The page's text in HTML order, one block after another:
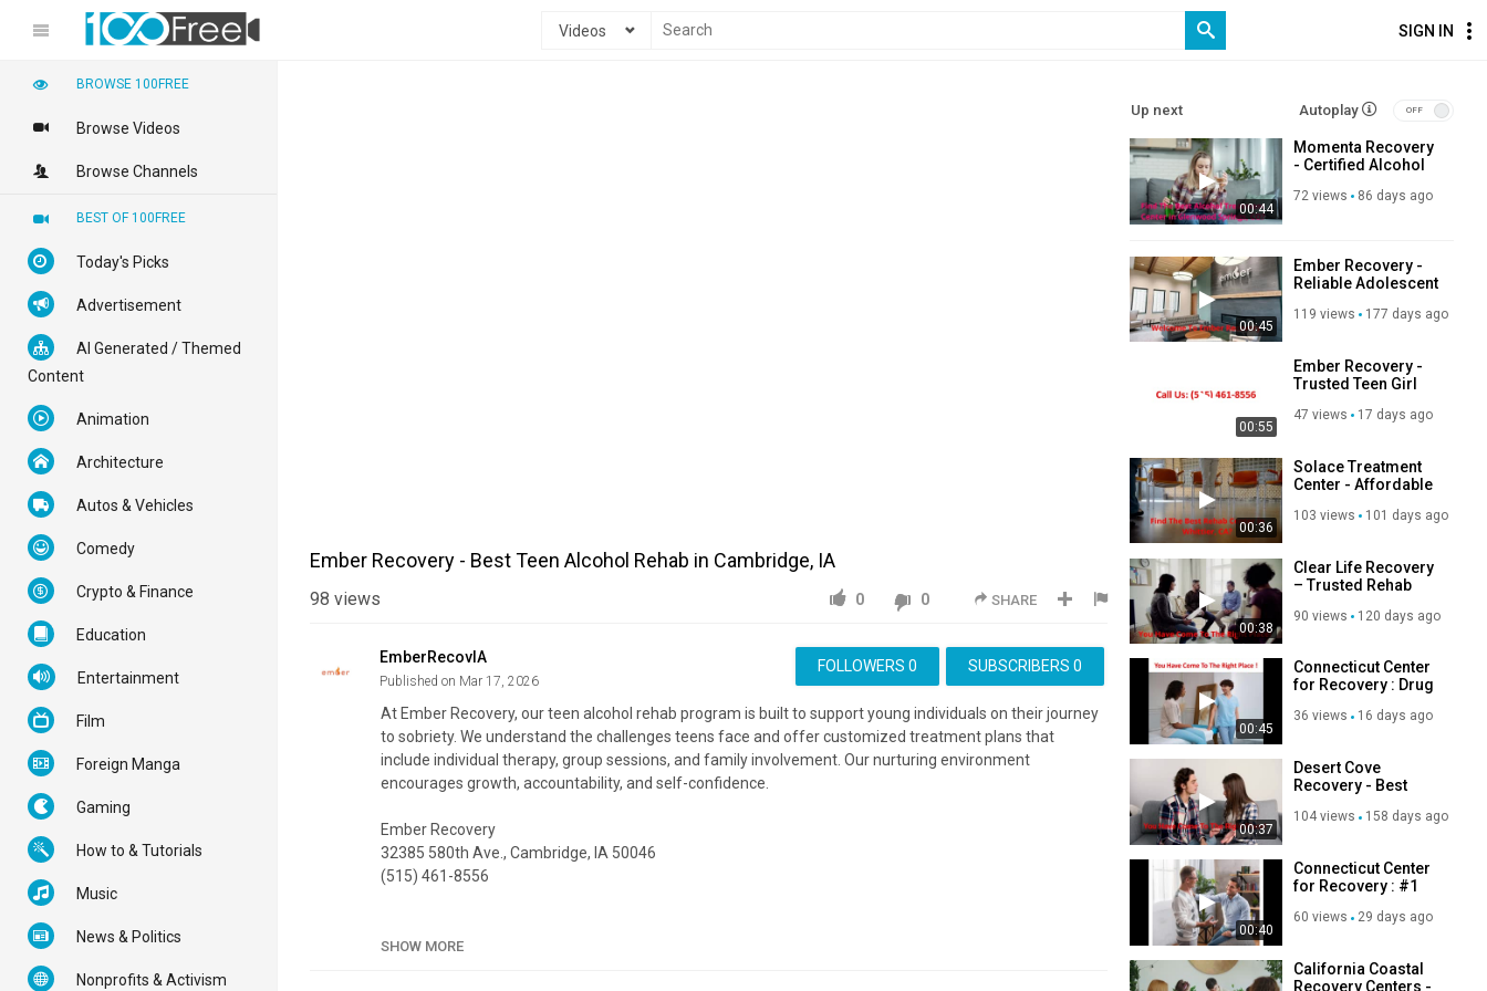
SIGN IN
Videos
Ember Recovery - Best Teen Alcohol Rehab in Cambridge, IA
98 views SHARE
0 0
SUBSCRIBERS 0
FOLLOWERS 0
EmberRecovIA
Published on Mar 17, 2026
At Ember Recovery, our teen alcohol rehab program is built to support young individuals on their journey
to sobriety. We understand the challenges teens face and offer customized treatment plans that
include individual therapy, group sessions, and family involvement. Our nurturing environment
encourages growth, accountability, and self-confidence.
Ember Recovery
32385 580th Ave., Cambridge, IA 50046
(515) 461-8556
Google Plus Listing:
SHOW MORE
Up next Autoplay
00:44
Momenta Recovery
- Certified Alcohol
Glenwood Springs,
72 views 86 days ago
00:45
Ember Recovery -
Reliable Adolescent
Treatment in
119 views 177 days ago
00:55
Ember Recovery -
Trusted Teen Girl
Cambridge, IA
47 views 17 days ago
00:36
Solace Treatment
Center - Affordable
Whittier, CA
103 views 101 days ago
00:38
Clear Life Recovery
– Trusted Rehab
Mesa, CA
90 views 120 days ago
00:45
Connecticut Center
for Recovery : Drug
| 06831
36 views 16 days ago
00:37
Desert Cove
Recovery - Best
Treatment in
104 views 158 days ago
00:40
Connecticut Center
for Recovery : #1
Treatment in
60 views 29 days ago
California Coastal
Recovery Centers -
BROWSE 100FREE
Browse Videos
Browse Channels
BEST OF 100FREE
Today's Picks
Advertisement
AI Generated / Themed
Content
Animation
Architecture
Autos & Vehicles
Comedy
Crypto & Finance
Education
Entertainment
Film
Foreign Manga
Gaming
How to & Tutorials
Music
News & Politics
Nonprofits & Activism